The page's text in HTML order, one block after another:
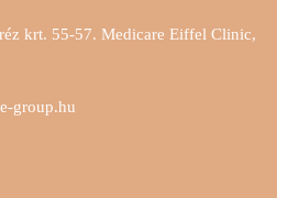
krt. 55-57. Medicare Eiffel Clinic,
group.hu